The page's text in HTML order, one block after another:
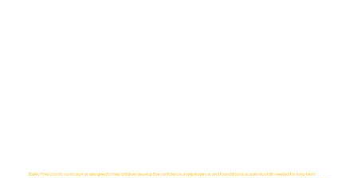
Bailey Preschool’s curriculum is designed to help children develop the confidence, independence, and foundational academic skills needed for long-term